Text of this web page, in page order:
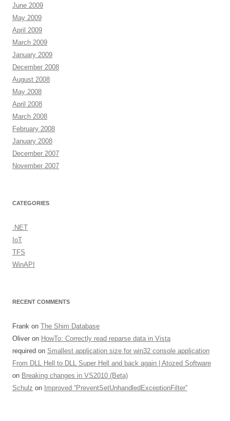
June 2009
May 2009
April 2009
March 2009
January 2009
December 2008
August 2008
May 2008
April 2008
March 2008
February 2008
January 2008
December 2007
November 2007
CATEGORIES
.NET
IoT
TFS
WinAPI
RECENT COMMENTS
Frank on The Shim Database
Oliver on HowTo: Correctly read reparse data in Vista
required on Smallest application size for win32 console application
From DLL Hell to DLL Super Hell and back again | Atozed Software
on Breaking changes in VS2010 (Beta)
Schulz on Improved “PreventSetUnhandledExceptionFilter”